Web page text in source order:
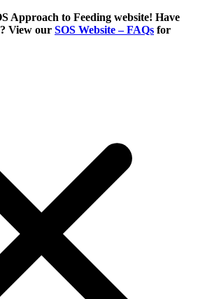
Approach to Feeding website! Have
View our SOS Website – FAQs for